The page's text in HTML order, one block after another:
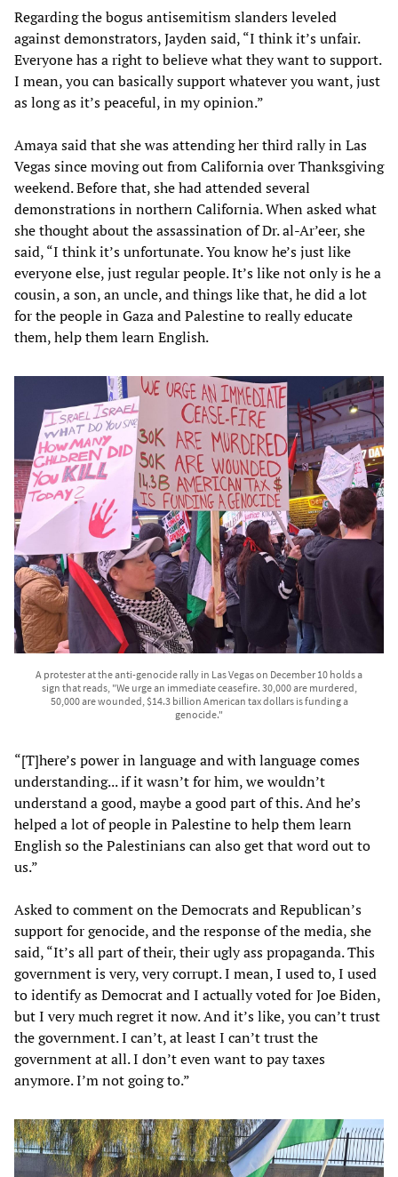
Regarding the bogus antisemitism slanders leveled
against demonstrators, Jayden said, “I think it’s unfair.
Everyone has a right to believe what they want to support.
I mean, you can basically support whatever you want, just
as long as it’s peaceful, in my opinion.”
Amaya said that she was attending her third rally in Las
Vegas since moving out from California over Thanksgiving
weekend. Before that, she had attended several
demonstrations in northern California. When asked what
she thought about the assassination of Dr. al-Ar’eer, she
said, “I think it’s unfortunate. You know he’s just like
everyone else, just regular people. It’s like not only is he a
cousin, a son, an uncle, and things like that, he did a lot
for the people in Gaza and Palestine to really educate
them, help them learn English.
A protester at the anti-genocide rally in Las Vegas on December 10 holds a
sign that reads, "We urge an immediate ceasefire. 30,000 are murdered,
50,000 are wounded, $14.3 billion American tax dollars is funding a
genocide."
“[T]here’s power in language and with language comes
understanding... if it wasn’t for him, we wouldn’t
understand a good, maybe a good part of this. And he’s
helped a lot of people in Palestine to help them learn
English so the Palestinians can also get that word out to
us.”
Asked to comment on the Democrats and Republican’s
support for genocide, and the response of the media, she
said, “It’s all part of their, their ugly ass propaganda. This
government is very, very corrupt. I mean, I used to, I used
to identify as Democrat and I actually voted for Joe Biden,
but I very much regret it now. And it’s like, you can’t trust
the government. I can’t, at least I can’t trust the
government at all. I don’t even want to pay taxes
anymore. I’m not going to.”